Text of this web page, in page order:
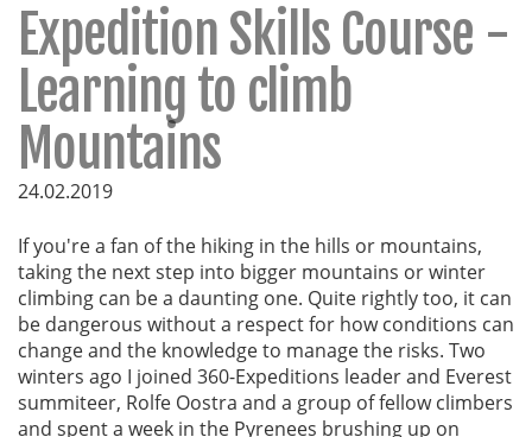
Expedition Skills Course -
Learning to climb
Mountains
24.02.2019
If you're a fan of the hiking in the hills or mountains,
taking the next step into bigger mountains or winter
climbing can be a daunting one. Quite rightly too, it can
be dangerous without a respect for how conditions can
change and the knowledge to manage the risks. Two
winters ago I joined 360-Expeditions leader and Everest
summiteer, Rolfe Oostra and a group of fellow climbers
and spent a week in the Pyrenees brushing up on